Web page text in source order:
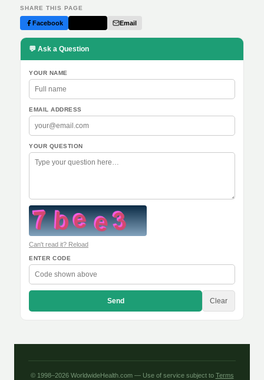
SHARE THIS PAGE
Facebook Email
💬 Ask a Question
YOUR NAME
EMAIL ADDRESS
YOUR QUESTION
Can't read it? Reload
ENTER CODE
Send Clear
© 1998–2026 WorldwideHealth.com — Use of service subject to Terms